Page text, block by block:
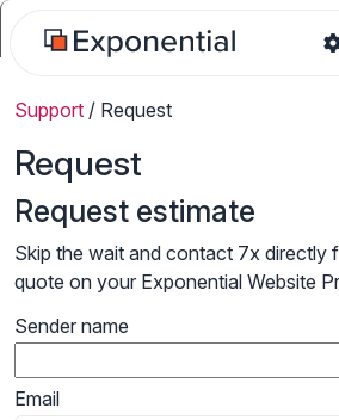
Support / Request
Request
Request estimate
Skip the wait and contact 7x directly
quote on your Exponential Website
Sender name
Email